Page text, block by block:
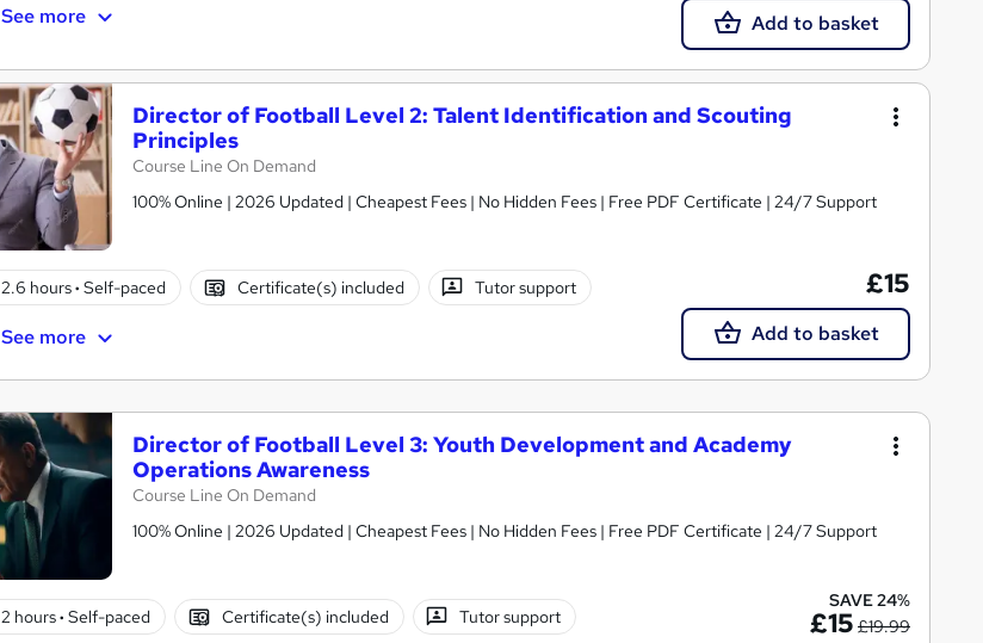
See more Add to basket
Director of Football Level 2: Talent Identification and Scouting
Principles
Course Line On Demand
100% Online | 2026 Updated | Cheapest Fees | No Hidden Fees | Free PDF Certificate | 24/7 Support
2.6 hours· Self-paced Certificate(s) included Tutor support
See more
£15
Add to basket
Director of Football Level 3: Youth Development and Academy
Operations Awareness
Course Line On Demand
100% Online | 2026 Updated | Cheapest Fees | No Hidden Fees | Free PDF Certificate | 24/7 Support
2 hours· Self-paced Certificate(s) included Tutor support
SAVE 24%
£15 £19.99